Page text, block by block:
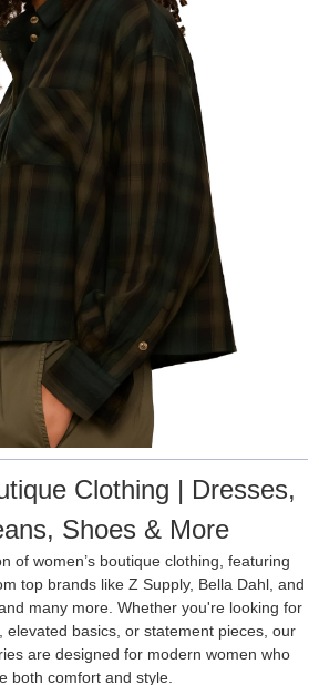
Clothing | Dresses,
Shoes & More
of women’s boutique clothing, featuring
top brands like Z Supply, Bella Dahl, and
many more. Whether you're looking for
elevated basics, or statement pieces, our
are designed for modern women who
both comfort and style.